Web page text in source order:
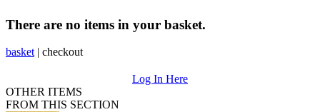
There are no items in your basket.
basket | checkout
Log In Here
OTHER ITEMS
FROM THIS SECTION